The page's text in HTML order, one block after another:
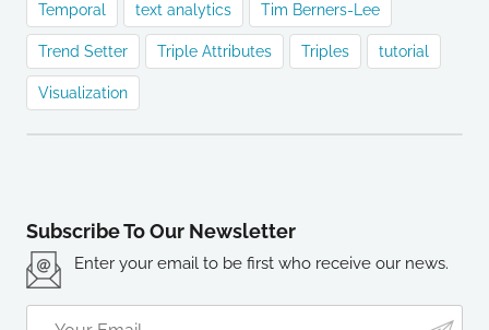
Temporal text analytics Tim Berners-Lee
Trend Setter Triple Attributes Triples tutorial
Visualization
Subscribe To Our Newsletter
Enter your email to be first who receive our news.